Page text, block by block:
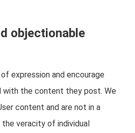
objectionable
expression and encourage
the content they post. We
content and are not in a
veracity of individual